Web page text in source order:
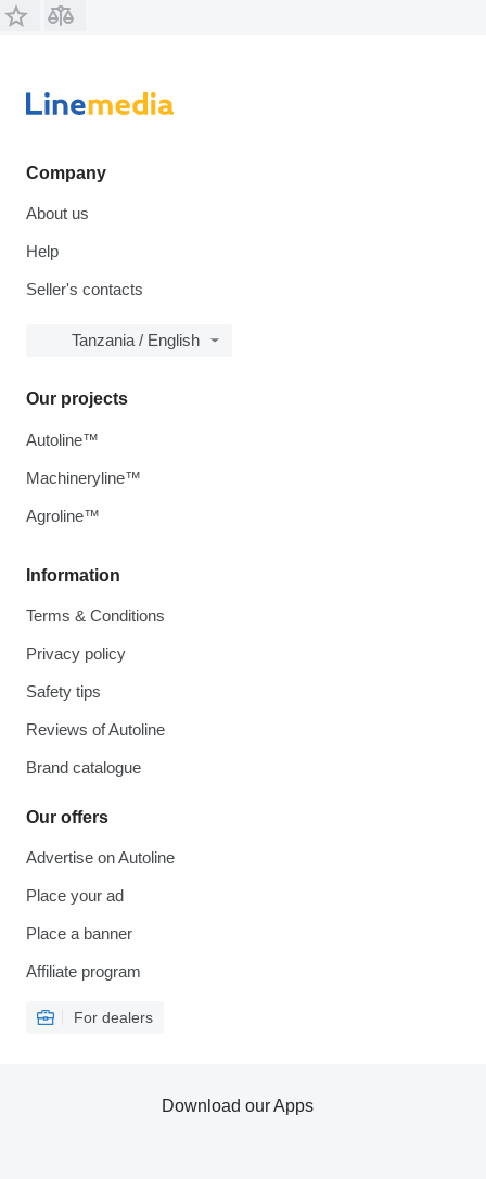
Company
About us
Help
Seller's contacts
Tanzania / English
Information
Terms & Conditions
Privacy policy
Safety tips
Reviews of Autoline
Brand catalogue
Our offers
Advertise on Autoline
Place your ad
Place a banner
Affiliate program
For dealers
Our projects
Autoline™
Machineryline™
Agroline™
Download our Apps